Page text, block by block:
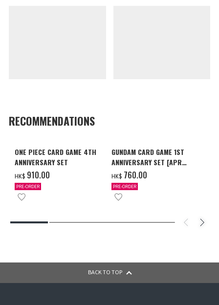
RECOMMENDATIONS
ONE PIECE CARD GAME 4TH
ANNIVERSARY SET
HK$ ‌910.00
PRE-ORDER
GUNDAM CARD GAME 1ST
ANNIVERSARY SET [APR
2027 DELIVERY]
HK$ ‌760.00
PRE-ORDER
BACK TO TOP